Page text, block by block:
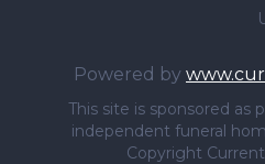
Powered by
This site is sponsored as
independent funeral
Copyright